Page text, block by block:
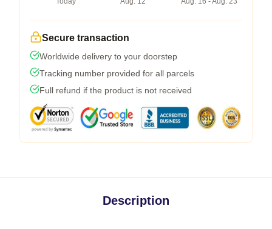
Secure transaction
Worldwide delivery to your doorstep
Tracking number provided for all parcels
Full refund if the product is not received
Description